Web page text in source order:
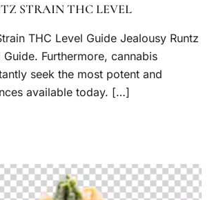
STRAIN THC LEVEL
THC Level Guide Jealousy Runtz
Guide. Furthermore, cannabis
seek the most potent and
available today. […]